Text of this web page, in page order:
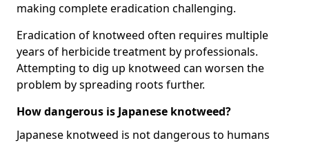
making complete eradication challenging.
Eradication of knotweed often requires multiple
years of herbicide treatment by professionals.
Attempting to dig up knotweed can worsen the
problem by spreading roots further.
How dangerous is Japanese knotweed?
Japanese knotweed is not dangerous to humans